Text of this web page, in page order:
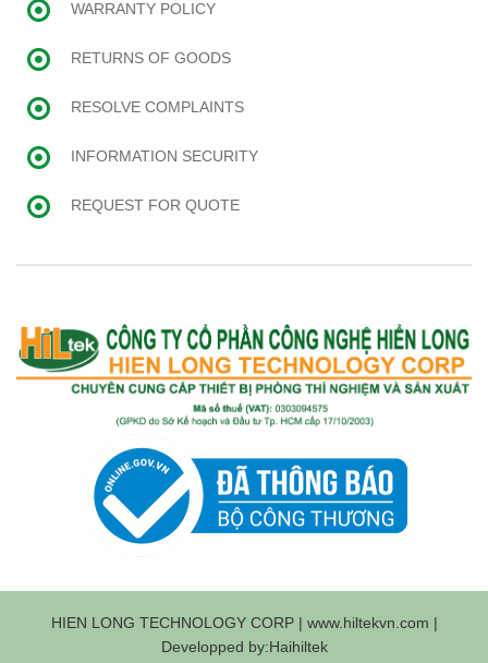
WARRANTY POLICY
RETURNS OF GOODS
RESOLVE COMPLAINTS
INFORMATION SECURITY
REQUEST FOR QUOTE
HIEN LONG TECHNOLOGY CORP | www.hiltekvn.com |
Developped by:Haihiltek